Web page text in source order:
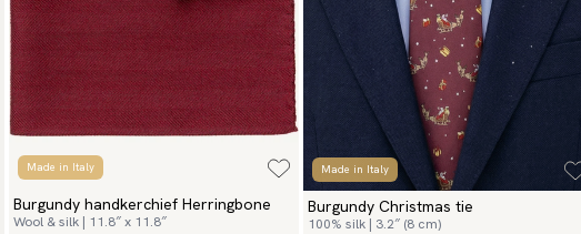
Made in Italy
Burgundy handkerchief Herringbone
Wool & silk | 11.8″ x 11.8″
Made in Italy
Burgundy Christmas tie
100% silk | 3.2″ (8 cm)